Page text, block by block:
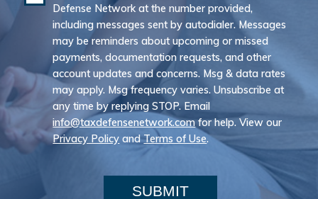
Defense Network at the number provided,
including messages sent by autodialer. Messages
may be reminders about upcoming or missed
payments, documentation requests, and other
account updates and concerns. Msg & data rates
may apply. Msg frequency varies. Unsubscribe at
any time by replying STOP. Email
info@taxdefensenetwork.comfor help. View our
Privacy Policy andTerms of Use.
SUBMIT